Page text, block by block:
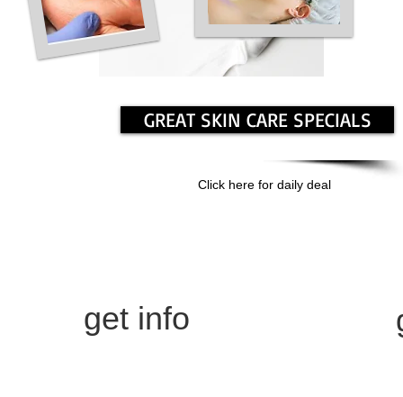
GREAT SKIN CARE SPECIALS
Click here for daily deal
get info